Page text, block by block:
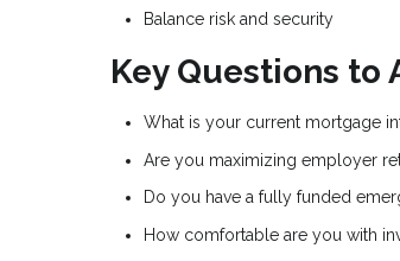
Balance risk and security
Key Questions to
What is your current mortgage
Are you maximizing employer
Do you have a fully funded
How comfortable are you with